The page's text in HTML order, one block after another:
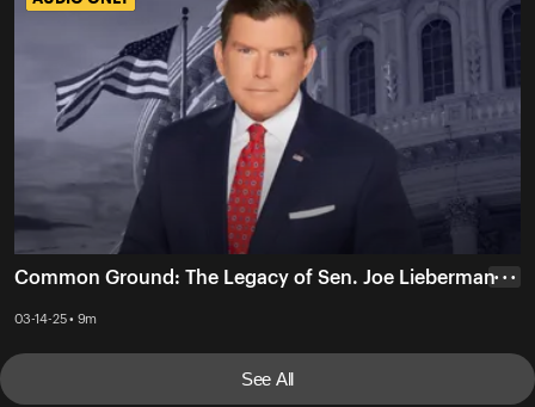
Common Ground: The Legacy of Sen. Joe Lieberman
03-14-25 • 9m
• • •
See All